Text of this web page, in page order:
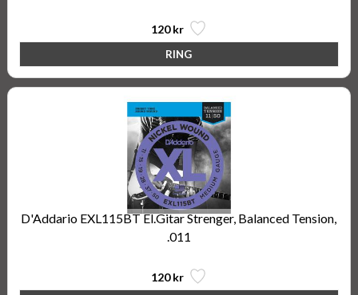
120 kr
D'Addario EXL115BT El.Gitar Strenger, Balanced Tension,
.011
120 kr